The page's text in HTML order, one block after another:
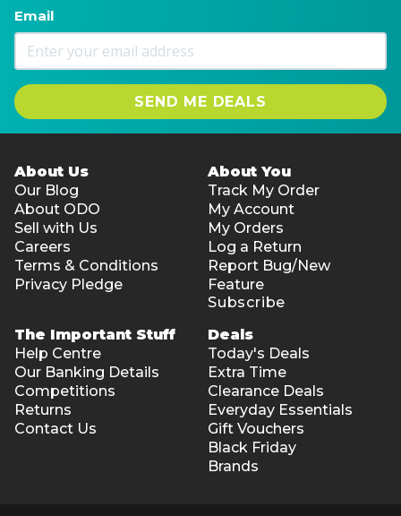
Email
SEND ME DEALS
About Us
Our Blog
About ODO
Sell with Us
Careers
Terms & Conditions
Privacy Pledge
About You
Track My Order
My Account
My Orders
Log a Return
Report Bug/New
Feature
Subscribe
The Important Stuff
Help Centre
Our Banking Details
Competitions
Returns
Contact Us
Deals
Today's Deals
Extra Time
Clearance Deals
Everyday Essentials
Gift Vouchers
Black Friday
Brands